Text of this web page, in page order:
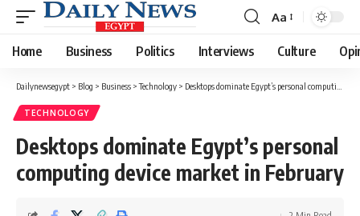
Font
Resizer
Aa
Home Business Politics Interviews Culture
Dailynewsegypt > Blog > Business >Technology > Desktops dominate Egypt’s personal computing device market in February
TECHNOLOGY
Desktops dominate Egypt’s personal
computing device market in February